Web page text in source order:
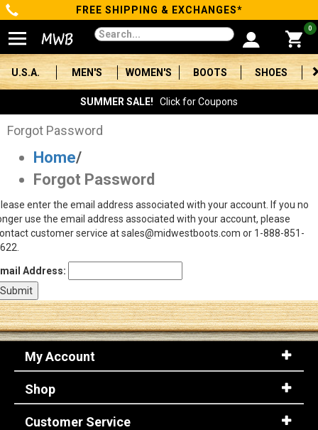
Categories
Men's
Women's
Boots
Shoes
Clothing/Accessories
Brands
Sale
Advanced
Search
Sign
(Optional)
Email
FREE SHIPPING & EXCHANGES*
0
U.S.A. MEN'S WOMEN'S BOOTS SHOES
SUMMER SALE! Click for Coupons
Forgot Password
Home/
Forgot Password
enter the email address associated with your account. If you no
use the email address associated with your account, please
customer service at sales@midwestboots.com or 1-888-851-
Address:
My Account
Shop
Customer Service